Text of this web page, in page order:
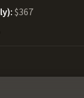
$367